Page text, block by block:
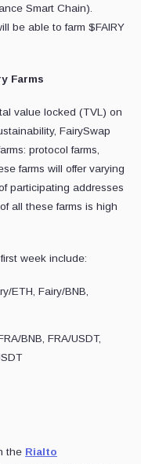
Smart Chain).
be able to farm $FAIRY
Farms
value locked (TVL) on
FairySwap
protocol farms,
farms will offer varying
participating addresses
all these farms is high
week include:
ETH, Fairy/BNB,
BNB, FRA/USDT,
the Rialto